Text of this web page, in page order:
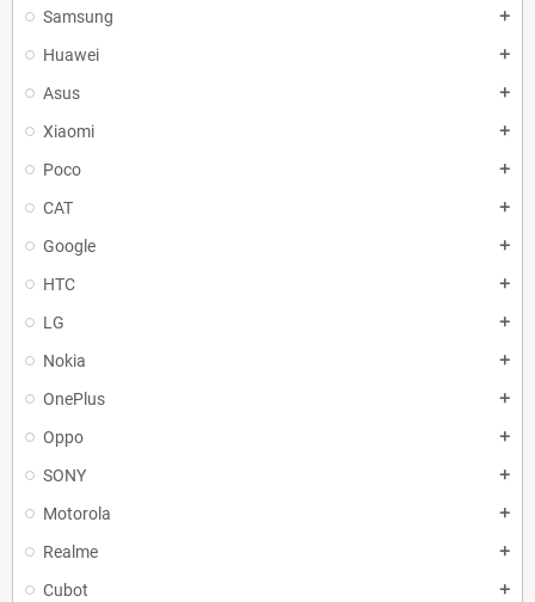
Samsung add
Huawei add
Asus add
Xiaomi add
Poco add
CAT add
Google add
HTC add
LG add
Nokia add
OnePlus add
Oppo add
SONY add
Motorola add
Realme add
Cubot add